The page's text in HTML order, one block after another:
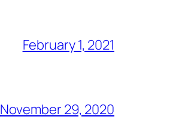
February 1, 2021
November 29, 2020